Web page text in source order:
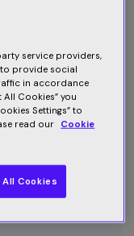
service providers,
provide social
in accordance
All Cookies” you
Settings” to
read our Cookie
Cookies